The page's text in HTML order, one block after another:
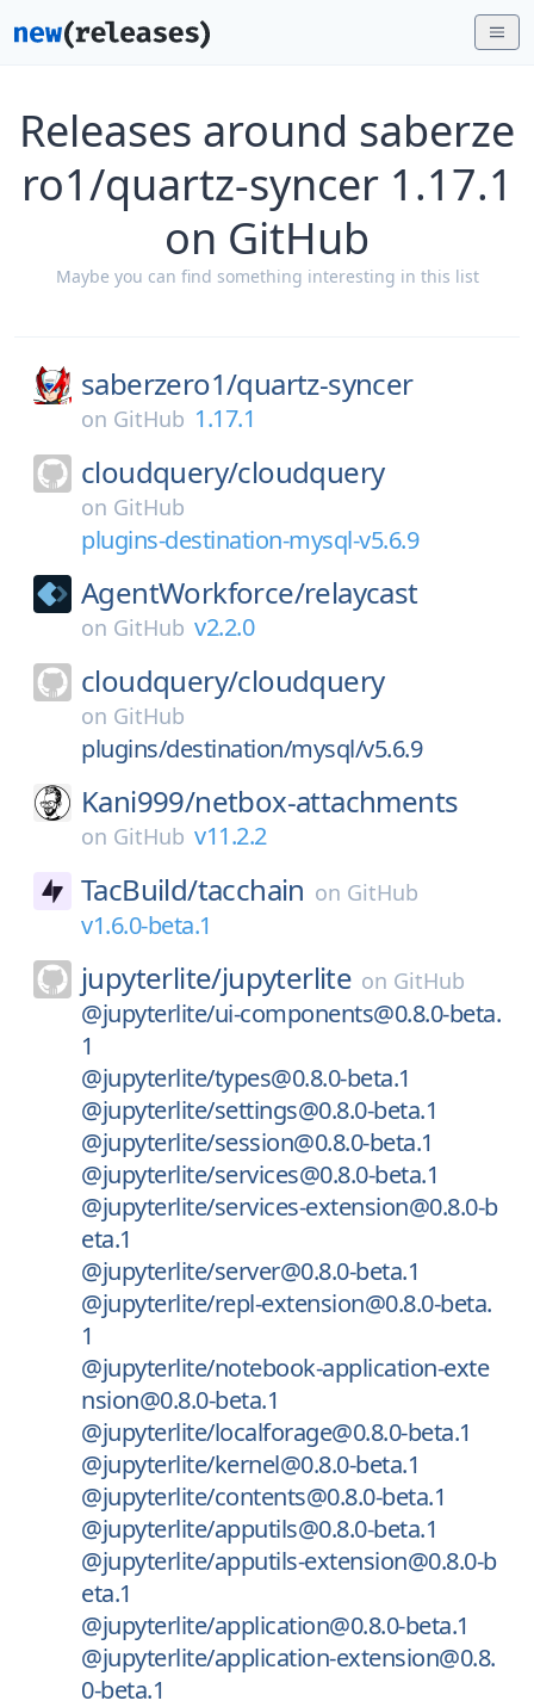
Releases around saberze
ro1/quartz-syncer 1.17.1
on GitHub
Maybe you can find something interesting in this list
saberzero1/quartz-syncer
on GitHub 1.17.1
cloudquery/cloudquery
on GitHub
plugins-destination-mysql-v5.6.9
AgentWorkforce/relaycast
on GitHub v2.2.0
cloudquery/cloudquery
on GitHub
plugins/destination/mysql/v5.6.9
Kani999/netbox-attachments
on GitHub v11.2.2
TacBuild/tacchain on GitHub
v1.6.0-beta.1
jupyterlite/jupyterlite on GitHub
@jupyterlite/ui-components@0.8.0-beta.
1
@jupyterlite/types@0.8.0-beta.1
@jupyterlite/settings@0.8.0-beta.1
@jupyterlite/session@0.8.0-beta.1
@jupyterlite/services@0.8.0-beta.1
@jupyterlite/services-extension@0.8.0-b
eta.1
@jupyterlite/server@0.8.0-beta.1
@jupyterlite/repl-extension@0.8.0-beta.
1
@jupyterlite/notebook-application-exte
nsion@0.8.0-beta.1
@jupyterlite/localforage@0.8.0-beta.1
@jupyterlite/kernel@0.8.0-beta.1
@jupyterlite/contents@0.8.0-beta.1
@jupyterlite/apputils@0.8.0-beta.1
@jupyterlite/apputils-extension@0.8.0-b
eta.1
@jupyterlite/application@0.8.0-beta.1
@jupyterlite/application-extension@0.8.
0-beta.1